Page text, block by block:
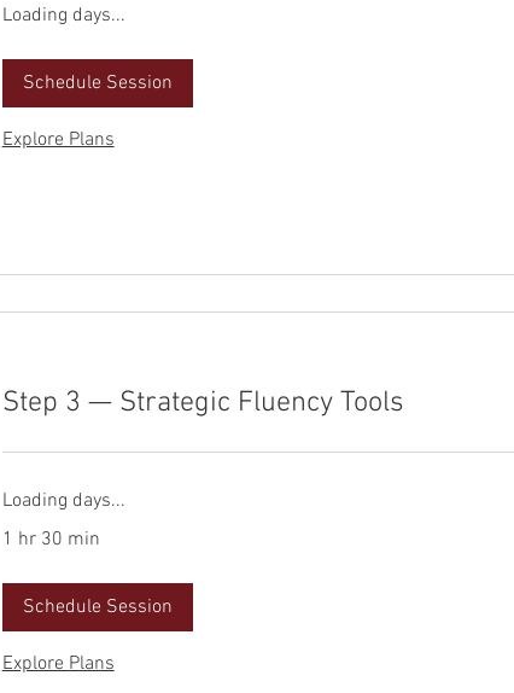
Loading days...
Schedule Session
Explore Plans
Step 3 — Strategic Fluency Tools
Loading days...
1 hr 30 min
Schedule Session
Explore Plans